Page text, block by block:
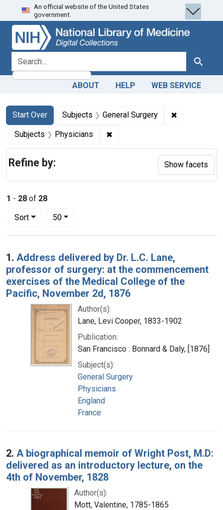
Skip
to
search
Skip to
main
content
Skip
to
first
result
An official website of the United States
government.
search for Search
ABOUT HELP WEB SERVICE
Search
Search Constraints
Start Over
You searched for:Subjects General Surgery ✖
Subjects Physicians ✖
1 - 28 of 28
Sort
Number of results to display per page
50per page
Search Results
1. Address delivered by Dr. L.C. Lane,
professor of surgery: at the commencement
exercises of the Medical College of the
Pacific, November 2d, 1876
Author(s):
Lane, Levi Cooper, 1833-1902
Publication:
San Francisco : Bonnard & Daly, [1876]
Subject(s):
General Surgery
Physicians
England
France
2. A biographical memoir of Wright Post, M.D:
delivered as an introductory lecture, on the
4th of November, 1828
Author(s):
Mott, Valentine, 1785-1865
Refine by: Show facets